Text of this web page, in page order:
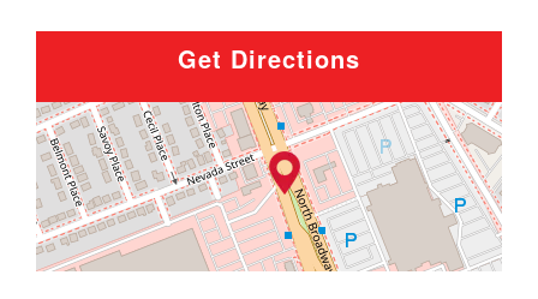
Get Directions